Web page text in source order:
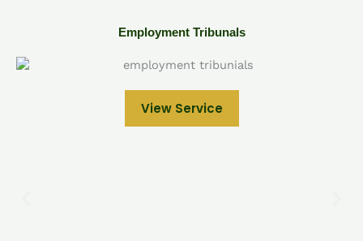
Employment Tribunals
View Service